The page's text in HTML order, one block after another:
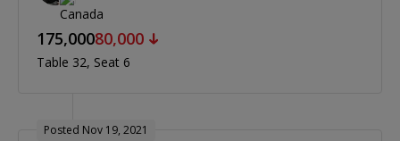
175,00080,000
Table 32 Seat 6
Posted Nov 19, 2021